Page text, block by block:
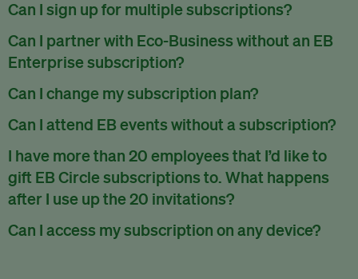
Can I sign up for multiple subscriptions?
You can sign up for one subscription per email address.
Can I partner with Eco-Business without an EB
Enterprise subscription?
Yes. If you’d like to partner with Eco-Business, you can
request our media kit and our partnerships team will get in
touch with you. Or you can emailpartners@eco-
Can I change my subscription plan?
Currently, you can upgrade your subscription, but not
downgrade it. We are working on new features that will allow
for seamless changing in the future.
Can I attend EB events without a subscription?
We host a wide range of events that are either ticketed, only
for members or open to the public.Check out our events
page.
I have more than 20 employees that I’d like to
gift EB Circle subscriptions to. What happens
after I use up the 20 invitations?
You can purchase more EB Circle invitations by emailing us
atpartners@eco-business.com . Alternatively, ask the
Can I access my subscription on any device?